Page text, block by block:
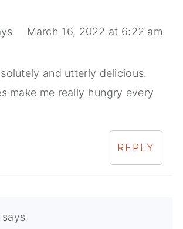
March 16, 2022 at 6:22 am
and utterly delicious.
make me really hungry every
REPLY
says